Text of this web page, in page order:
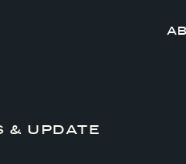
& UPDATE